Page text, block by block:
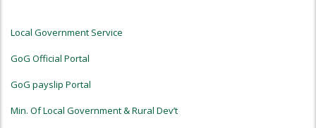
Local Government Service
GoG Official Portal
GoG payslip Portal
Min. Of Local Government & Rural Dev’t